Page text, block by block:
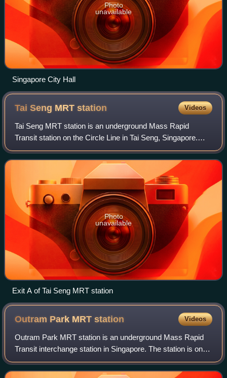
Photo
unavailable
Singapore City Hall
Tai Seng MRTstation Videos
Tai Seng MRT station is an underground Mass Rapid
Transit station on the Circle Line in Tai Seng, Singapore.
Operated by SMRT Corporation, the station serves nearby
landmarks such as Tai Seng Point, S
Photo
unavailable
Exit A of Tai Seng MRT station
Outram Park MRTstation Videos
Outram Park MRT station is an underground Mass Rapid
Transit interchange station in Singapore. The station is on
the East–West, North East and Thomson–East Coast lines,
and is located near the junctio